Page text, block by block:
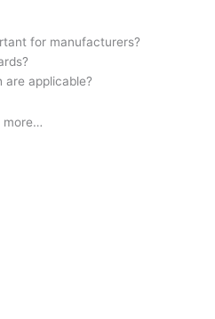
for manufacturers?
are applicable?
more…